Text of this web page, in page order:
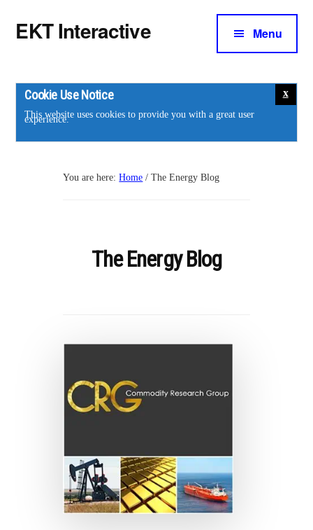
main
footer
menu
EKT Interactive
for
energy
industry.
Menu
Cookie Use Notice
This website uses cookies to provide you with a great user
experience.
You are here:Home / The Energy Blog
The Energy Blog